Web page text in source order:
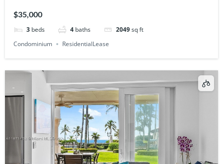
$35,000
3 beds 4 baths 2049sq ft
Condominium
ResidentialLease